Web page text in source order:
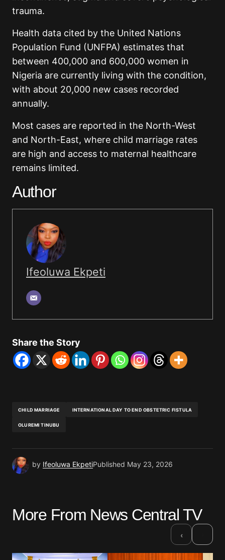
trauma.
Health data cited by the United Nations
Population Fund (UNFPA) estimates that
between 400,000 and 600,000 women in
Nigeria are currently living with the condition,
with about 20,000 new cases recorded
annually.
Most cases are reported in the North-West
and North-East, where child marriage rates
are high and access to maternal healthcare
remains limited.
Author
Ifeoluwa Ekpeti
Share the Story
CHILD MARRIAGE INTERNATIONAL DAY TO END OBSTETRIC FISTULA
OLUREMI TINUBU
by Ifeoluwa EkpetiPublished May 23, 2026
More From News Central TV
‹